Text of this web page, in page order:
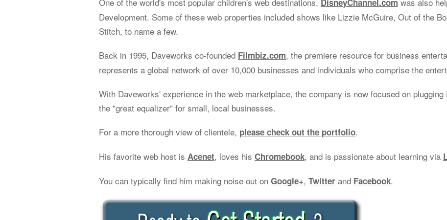
DisneyChannel.com
Development. Some of these web properties included shows like Lizzie McGuire, Out of the
Stitch, to name a few.
Back in 1995, Daveworks co-founded Filmbiz.com, the premiere resource for business
represents a global network of over 10,000 businesses and individuals who comprise the
With Daveworks' experience in the web marketplace, the company is now focused on
the "great equalizer" for small, local businesses.
For a more thorough view of clientele, please check out the portfolio.
His favorite web host is Acenet, loves his Chromebook, and is passionate about learning via
You can typically find him making noise out on Google+, Twitter and Facebook.